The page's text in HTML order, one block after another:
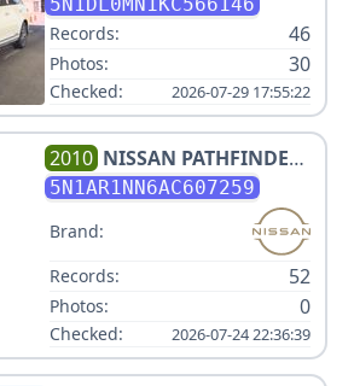
Records:
46
Photos: 30
Checked: 2026-07-29 17:55:22
2010 NISSAN PATHFINDER
4L
5N1AR1NN6AC607259
Brand:
Records:
52
Photos: 0
Checked: 2026-07-24 22:36:39